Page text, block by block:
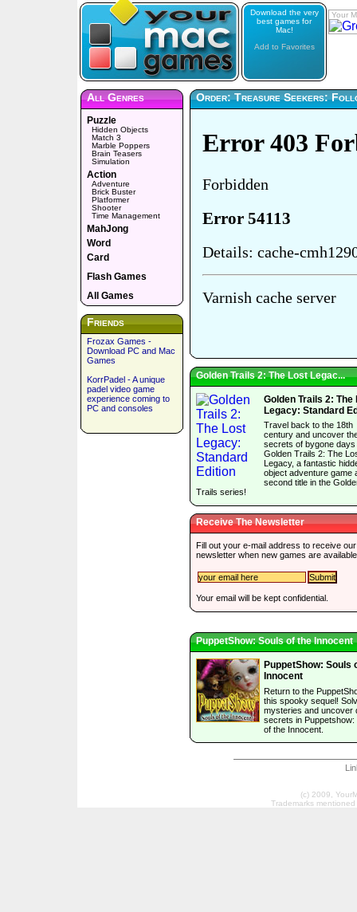
Download the very
best games for
Mac!
Add to Favorites
Your
All Genres
Puzzle
Hidden Objects
Match 3
Marble Poppers
Brain Teasers
Simulation
Action
Adventure
Brick Buster
Platformer
Shooter
Time Management
MahJong
Word
Card
Flash Games
All Games
Friends
Frozax Games -
Download PC and Mac
Games
KorrPadel - A unique
padel video game
experience coming to
PC and consoles
Order: Treasure Seekers:
Golden Trails 2: The Lost Legac...
Golden Trails 2: The
Legacy: Standard
Travel back to the 18th
century and uncover
secrets of bygone days
Golden Trails 2: The
Legacy, a fantastic
object adventure game
second title in the
Trails series!
Receive The Newsletter
Fill out your e-mail address to receive our
newsletter when new games are
Your email will be kept confidential.
PuppetShow: Souls of the Innocent
PuppetShow: Souls
Innocent
Return to the
this spooky sequel!
mysteries and uncover
secrets in Puppetshow:
of the Innocent.
(c) 2009,
Trademarks